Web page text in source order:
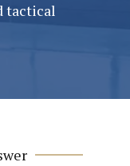
tactical